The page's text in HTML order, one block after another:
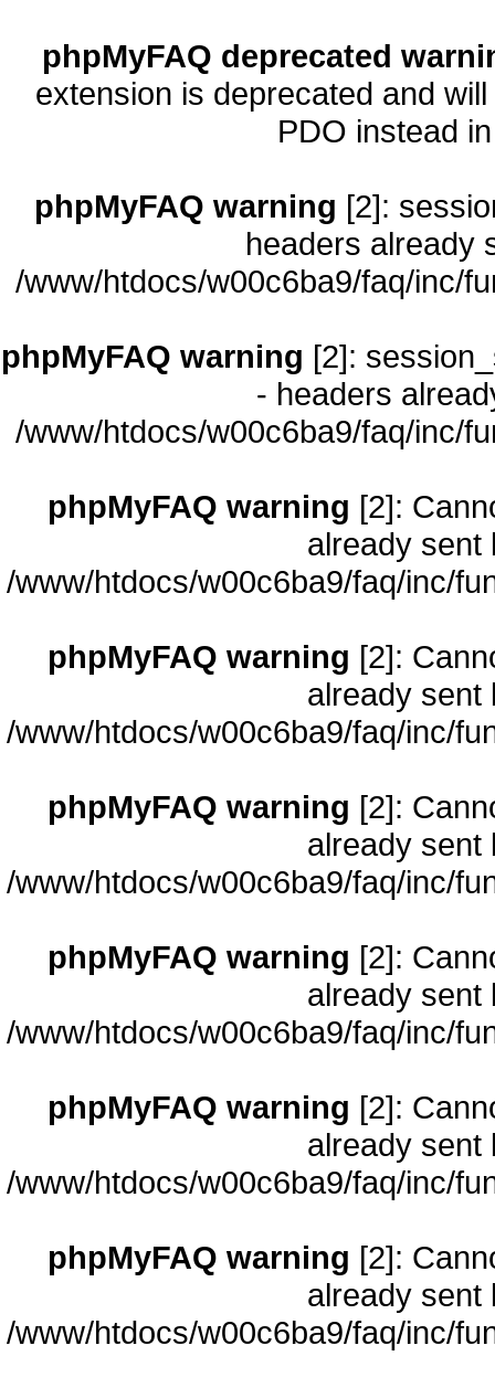
phpMyFAQ deprecated
extension is deprecated and
PDO instead
phpMyFAQ warning [2]:
headers already
/www/htdocs/w00c6ba9/faq/inc/
phpMyFAQ warning [2]:
- headers
/www/htdocs/w00c6ba9/faq/inc/
phpMyFAQ warning [2]:
already sent
/www/htdocs/w00c6ba9/faq/inc/
phpMyFAQ warning [2]:
already sent
/www/htdocs/w00c6ba9/faq/inc/
phpMyFAQ warning [2]:
already sent
/www/htdocs/w00c6ba9/faq/inc/
phpMyFAQ warning [2]:
already sent
/www/htdocs/w00c6ba9/faq/inc/
phpMyFAQ warning [2]:
already sent
/www/htdocs/w00c6ba9/faq/inc/
phpMyFAQ warning [2]:
already sent
/www/htdocs/w00c6ba9/faq/inc/